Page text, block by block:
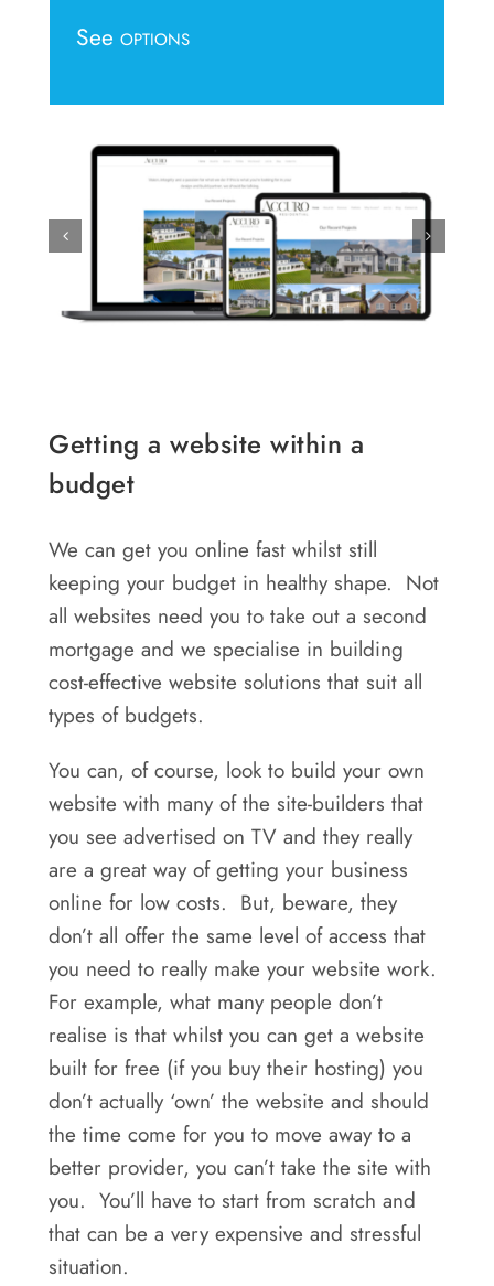
SeeOPTIONS
Getting a website within a
budget
We can get you online fast whilst still
keeping your budget in healthy shape. Not
all websites need you to take out a second
mortgage and we specialise in building
cost-effective website solutions that suit all
types of budgets.
You can, of course, look to build your own
website with many of the site-builders that
you see advertised on TV and they really
are a great way of getting your business
online for low costs. But, beware, they
don’t all offer the same level of access that
you need to really make your website work.
For example, what many people don’t
realise is that whilst you can get a website
built for free (if you buy their hosting) you
don’t actually ‘own’ the website and should
the time come for you to move away to a
better provider, you can’t take the site with
you. You’ll have to start from scratch and
that can be a very expensive and stressful
situation.